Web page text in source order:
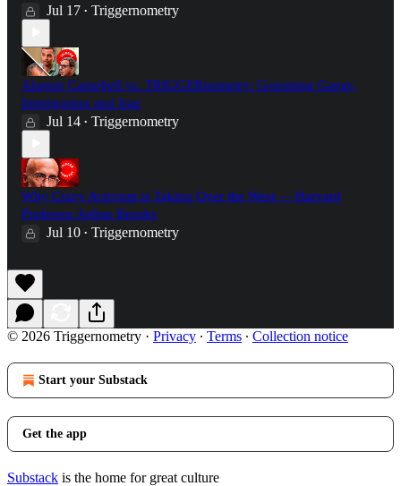
Jul 17 • Triggernometry
Alastair Campbell vs. TRIGGERnometry: Grooming Gangs,
Immigration and Iraq
Jul 14 • Triggernometry
Why Crazy Activism is Taking Over the West — Harvard
Professor Arthur Brooks
Jul 10 • Triggernometry
© 2026 Triggernometry · Privacy ∙ Terms ∙ Collection notice
Start your Substack
Get the app
Substack is the home for great culture